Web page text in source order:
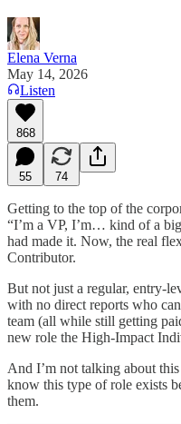
Elena Verna
May 14, 2026
Listen
868
55 74
Getting to the top of the
“I’m a VP, I’m… kind of a
had made it. Now, the real
Contributor.
But not just a regular, entry-
with no direct reports who
team (all while still getting
new role the High-Impact
And I’m not talking about
know this type of role exists
them.